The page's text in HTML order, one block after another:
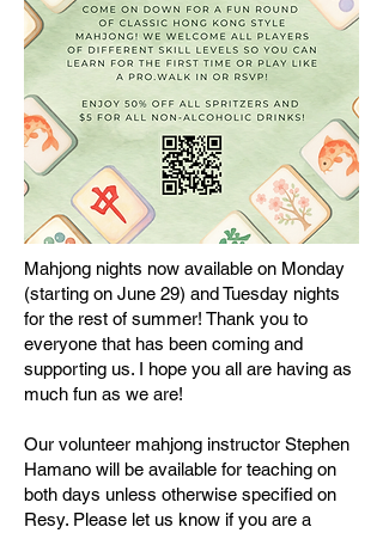
Mahjong nights now available on Monday
(starting on June 29) and Tuesday nights
for the rest of summer! Thank you to
everyone that has been coming and
supporting us. I hope you all are having as
much fun as we are!
Our volunteer mahjong instructor Stephen
Hamano will be available for teaching on
both days unless otherwise specified on
Resy. Please let us know if you are a